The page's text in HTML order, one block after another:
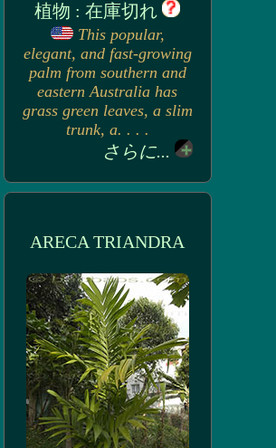
植物 : 在庫切れ
This popular,
elegant, and fast-growing
palm from southern and
eastern Australia has
grass green leaves, a slim
trunk, a. . . .
さらに...
ARECA TRIANDRA